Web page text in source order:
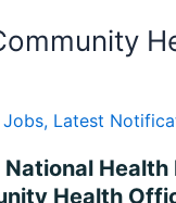
Jobs, Latest
Health